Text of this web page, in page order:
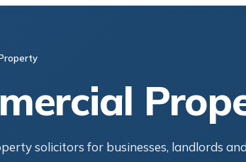
solicitors for businesses, landlords